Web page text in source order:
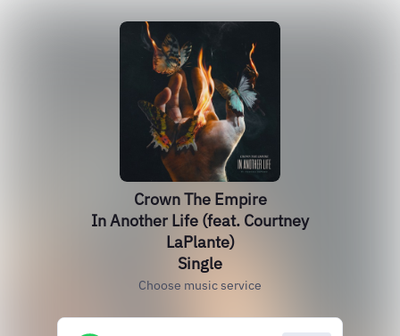
Crown The Empire
In Another Life (feat. Courtney
LaPlante)
Single
Choose music service